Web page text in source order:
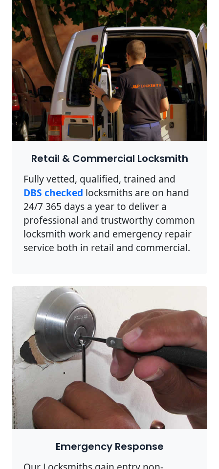
Retail & Commercial Locksmith
Fully vetted, qualified, trained and
DBS checked locksmiths are on hand
24/7 365 days a year to deliver a
professional and trustworthy common
locksmith work and emergency repair
service both in retail and commercial.
Emergency Response